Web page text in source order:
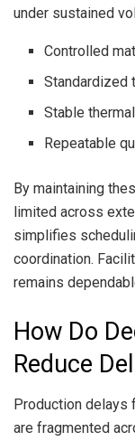
under sustained
Controlled
Standardized
Stable
Repeatable
By maintaining
limited across
simplifies
coordination.
remains
How Do
Reduce
Production delays
are fragmented